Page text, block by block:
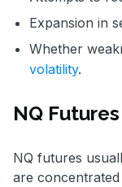
Expansion in
Whether
volatility.
NQ
NQ futures
are